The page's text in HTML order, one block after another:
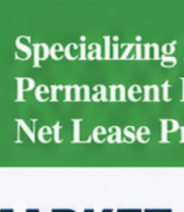
Home Net Lease Property
Net Lease Property